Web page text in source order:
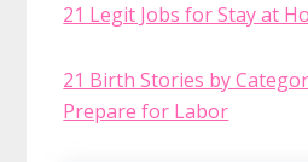
21 Legit Jobs for Stay at
21 Birth Stories by
Prepare for Labor